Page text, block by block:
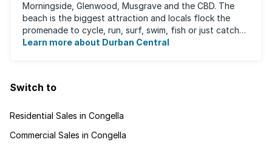
Morningside, Glenwood, Musgrave and the CBD. The
beach is the biggest attraction and locals flock the
promenade to cycle, run, surf, swim, fish or just catch
some sun. There are also incredibly lush ...
Learn more about Durban Central
Switch to
Residential Sales in Congella
Commercial Sales in Congella